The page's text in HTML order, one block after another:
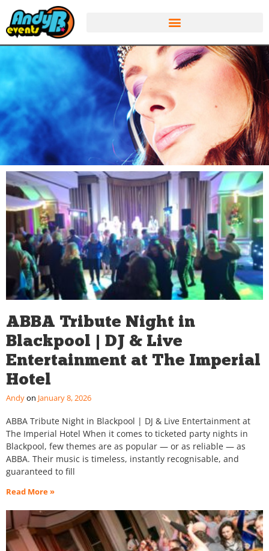
ABBA Tribute Night in
Blackpool | DJ & Live
Entertainment at The Imperial
Hotel
Andy January 8, 2026
ABBA Tribute Night in Blackpool | DJ & Live Entertainment at
The Imperial Hotel When it comes to ticketed party nights in
Blackpool, few themes are as popular — or as reliable — as
ABBA. Their music is timeless, instantly recognisable, and
guaranteed to fill
Read More »